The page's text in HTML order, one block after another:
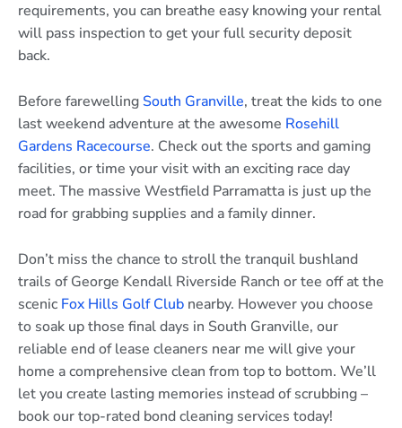
requirements, you can breathe easy knowing your rental
will pass inspection to get your full security deposit
back.
Before farewelling South Granville, treat the kids to one
last weekend adventure at the awesome Rosehill
Gardens Racecourse. Check out the sports and gaming
facilities, or time your visit with an exciting race day
meet. The massive Westfield Parramatta is just up the
road for grabbing supplies and a family dinner.
Don’t miss the chance to stroll the tranquil bushland
trails of George Kendall Riverside Ranch or tee off at the
scenic Fox Hills Golf Club nearby. However you choose
to soak up those final days in South Granville, our
reliable end of lease cleaners near me will give your
home a comprehensive clean from top to bottom. We’ll
let you create lasting memories instead of scrubbing –
book our top-rated bond cleaning services today!